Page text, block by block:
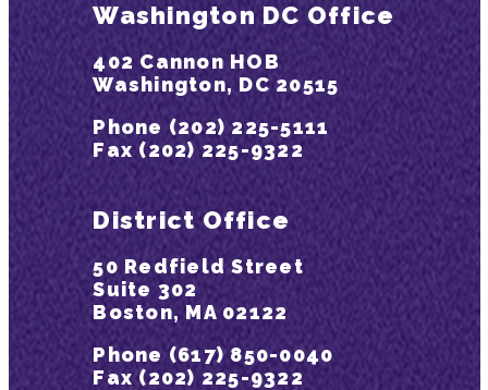
Washington DC Office
402 Cannon HOB
Washington, DC 20515
Phone (202) 225-5111
Fax (202) 225-9322
District Office
50 Redfield Street
Suite 302
Boston, MA 02122
Phone (617) 850-0040
Fax (202) 225-9322